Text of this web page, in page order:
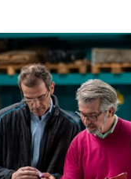
as grade A
residential
revealing a
building practices
of such
these certifications.
part of the diversity